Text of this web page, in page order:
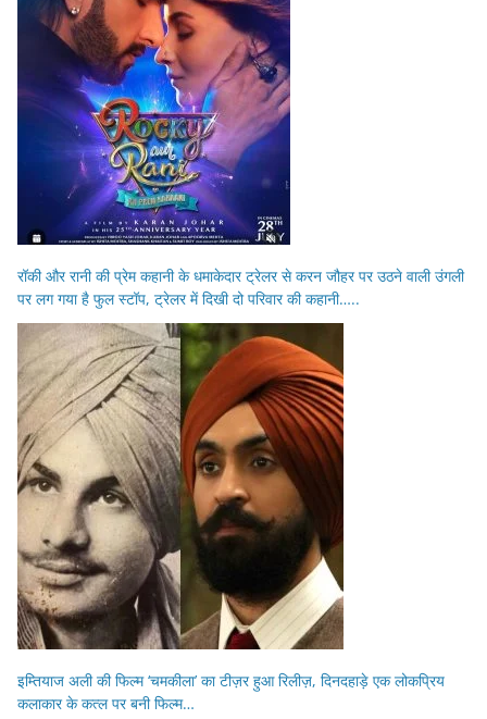
रॉकी और रानी की प्रेम कहानी के धमाकेदार ट्रेलर से करन जौहर पर उठने वाली उंगली
पर लग गया है फुल स्टॉप, ट्रेलर में दिखी दो परिवार की कहानी…..
इम्तियाज अली की फिल्म ‘चमकीला’ का टीज़र हुआ रिलीज़, दिनदहाड़े एक लोकप्रिय
कलाकार के कत्ल पर बनी फिल्म…